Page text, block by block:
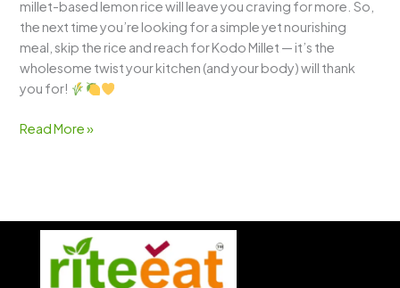
millet-based lemon rice will leave you craving for more. So,
the next time you’re looking for a simple yet nourishing
meal, skip the rice and reach for Kodo Millet — it’s the
wholesome twist your kitchen (and your body) will thank
you for!
Read More »